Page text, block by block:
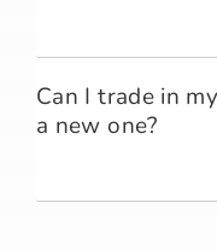
Can I trade in
a new one?